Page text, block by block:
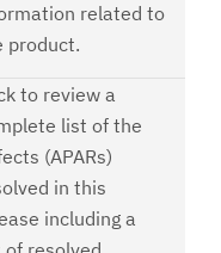
related to
product.
to review a
list of the
(APARs)
in this
including a